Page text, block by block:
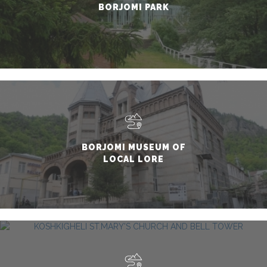
BORJOMI PARK
BORJOMI MUSEUM OF
LOCAL LORE